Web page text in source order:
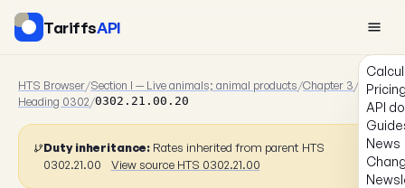
TariffsAPI
API
News
HTS Browser/Section I — Live animals; animal products/Chapter 3/
Heading 0302/0302.21.00.20
Duty inheritance:Rates inherited from parent HTS
0302.21.00
View source HTS 0302.21.00